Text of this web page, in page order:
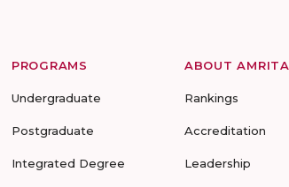
PROGRAMS
Undergraduate
Postgraduate
Integrated Degree
ABOUT AMRITA
Rankings
Accreditation
Leadership